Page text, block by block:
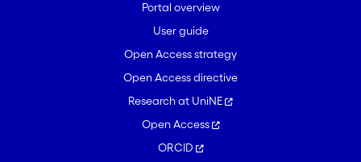
Portal overview
User guide
Open Access strategy
Open Access directive
Research at UniNE
Open Access
ORCID